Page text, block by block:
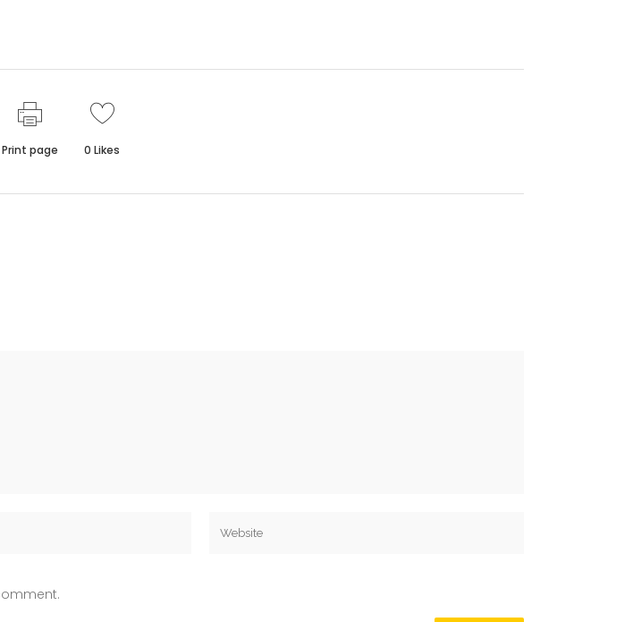
Print page 0 Likes